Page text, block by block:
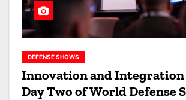
DEFENSE SHOWS
Innovation and Integration
Day Two of World Defense